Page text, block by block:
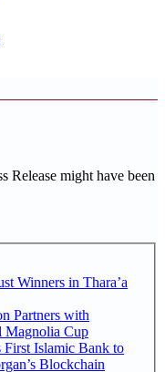
Release might have been
Winners in Thara’a
Partners with
Magnolia Cup
First Islamic Bank to
Blockchain